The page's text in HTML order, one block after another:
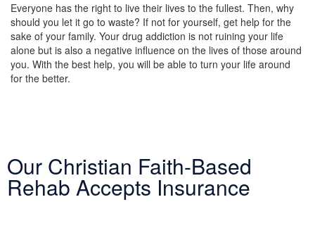
Everyone has the right to live their lives to the fullest. Then, why
should you let it go to waste? If not for yourself, get help for the
sake of your family. Your drug addiction is not ruining your life
alone but is also a negative influence on the lives of those around
you. With the best help, you will be able to turn your life around
for the better.
Our Christian Faith-Based
Rehab Accepts Insurance